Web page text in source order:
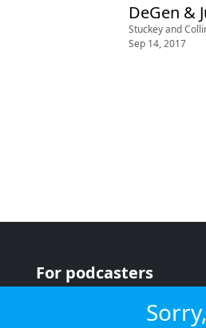
DeGen &
Stuckey and
Sep 14, 2017
For podcasters